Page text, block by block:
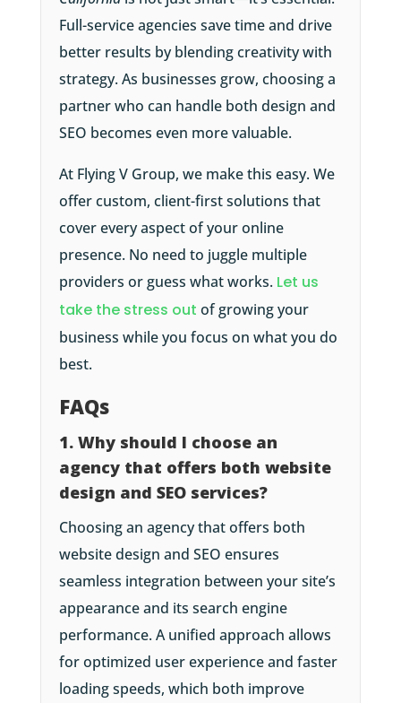
Full-service agencies save time and drive
better results by blending creativity with
strategy. As businesses grow, choosing a
partner who can handle both design and
SEO becomes even more valuable.
At Flying V Group, we make this easy. We
offer custom, client-first solutions that
cover every aspect of your online
presence. No need to juggle multiple
providers or guess what works. Let us
take the stress out of growing your
business while you focus on what you do
best.
FAQs
1. Why should I choose an
agency that offers both website
design and SEO services?
Choosing an agency that offers both
website design and SEO ensures
seamless integration between your site’s
appearance and its search engine
performance. A unified approach allows
for optimized user experience and faster
loading speeds, which both improve